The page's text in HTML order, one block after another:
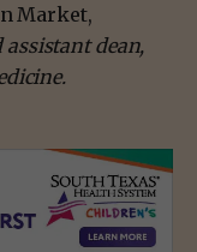
Market,
assistant dean,